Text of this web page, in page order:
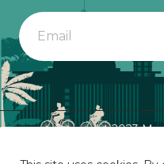
Copyright 2023